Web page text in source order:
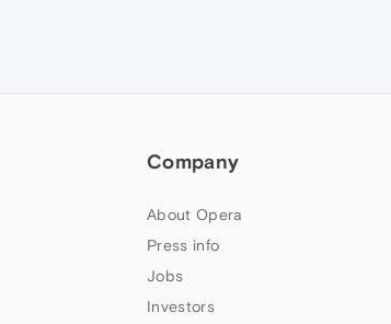
Company
About Opera
Press info
Jobs
Investors